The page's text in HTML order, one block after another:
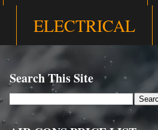
ELECTRICAL
Search This Site